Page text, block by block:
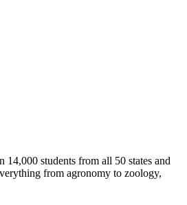
students from all 50 states and
from agronomy to zoology,